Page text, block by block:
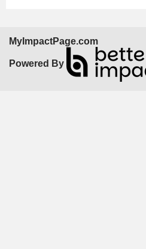
MyImpactPage.com
Powered By